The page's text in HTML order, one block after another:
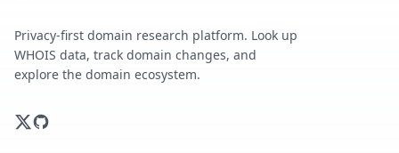
Privacy-first domain research platform. Look up
WHOIS data, track domain changes, and
explore the domain ecosystem.